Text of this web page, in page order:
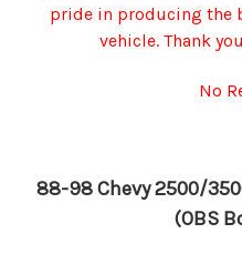
pride in producing the
vehicle. Thank
No
88-98 Chevy 2500/
(OBS